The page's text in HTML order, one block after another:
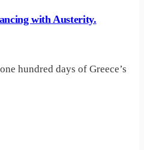
with Austerity.
hundred days of Greece’s